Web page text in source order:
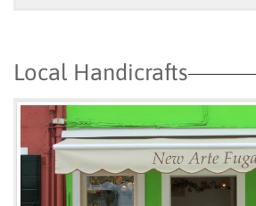
Local Handicrafts